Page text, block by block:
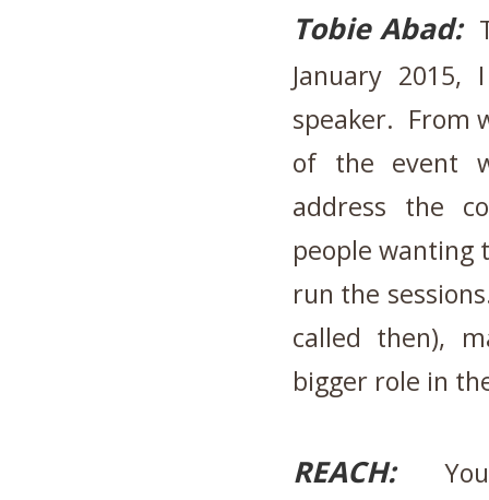
Tobie Abad:
January
speaker. From
of the event
address the
people wanting
run the
called then),
bigger role in
REACH:Your